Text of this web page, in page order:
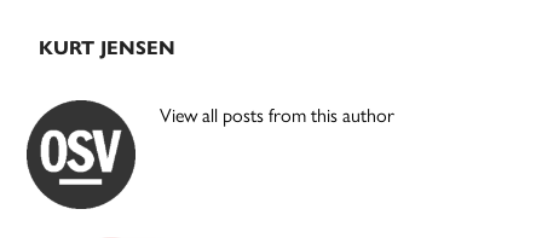
KURT JENSEN
View all posts from this author